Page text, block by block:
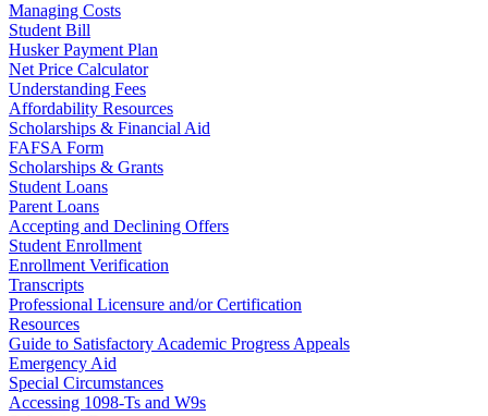
Managing Costs
Student Bill
Husker Payment Plan
Net Price Calculator
Understanding Fees
Affordability Resources
Scholarships & Financial Aid
FAFSA Form
Scholarships & Grants
Student Loans
Parent Loans
Accepting and Declining Offers
Student Enrollment
Enrollment Verification
Transcripts
Professional Licensure and/or Certification
Resources
Guide to Satisfactory Academic Progress Appeals
Emergency Aid
Special Circumstances
Accessing 1098-Ts and W9s